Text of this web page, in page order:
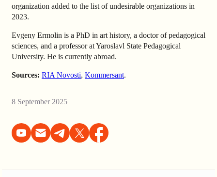
organization added to the list of undesirable organizations in
2023.
Evgeny Ermolin is a PhD in art history, a doctor of pedagogical
sciences, and a professor at Yaroslavl State Pedagogical
University. He is currently abroad.
Sources: RIA Novosti, Kommersant.
8 September 2025